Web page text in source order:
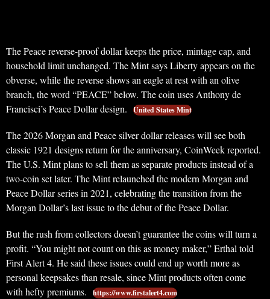
The Peace reverse-proof dollar keeps the price, mintage cap, and
household limit unchanged. The Mint says Liberty appears on the
obverse, while the reverse shows an eagle at rest with an olive
branch, the word “PEACE” below. The coin uses Anthony de
Francisci’s Peace Dollar design.
United States Mint
The 2026 Morgan and Peace silver dollar releases will see both
classic 1921 designs return for the anniversary, CoinWeek reported.
The U.S. Mint plans to sell them as separate products instead of a
two-coin set later. The Mint relaunched the modern Morgan and
Peace Dollar series in 2021, celebrating the transition from the
Morgan Dollar’s last issue to the debut of the Peace Dollar.
But the rush from collectors doesn’t guarantee the coins will turn a
profit. “You might not count on this as money maker,” Erthal told
First Alert 4. He said these issues could end up worth more as
personal keepsakes than resale, since Mint products often come
with hefty premiums.
https://www.firstalert4.com